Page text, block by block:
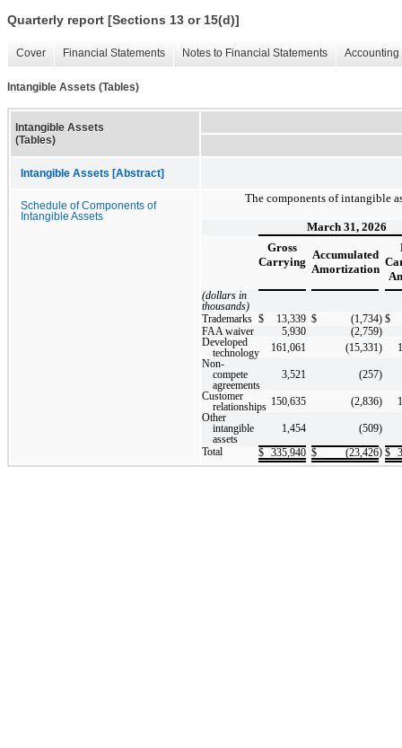
Quarterly report [Sections 13 or 15(d)]
Cover Financial Statements Notes to Financial Statements
Intangible Assets (Tables)
Intangible Assets
(Tables)
Intangible Assets [Abstract]
Schedule of Components of
Intangible Assets
The components of intangible
March 31, 2026
Gross
Carrying
Accumulated
Amortization
(dollars in
thousands)
Trademarks $ 13,339 $ (1,734) $
FAA waiver
5,930 (2,759)
Developed
technology
161,061 (15,331 )
Non-
compete
agreements
3,521 (257)
Customer
relationships 150,635 (2,836)
Other
intangible
assets
1,454 (509)
Total $ 335,940 $ (23,426) $